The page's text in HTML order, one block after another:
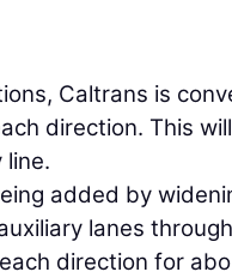
Caltrans is
direction. This
added by
lanes
direction for